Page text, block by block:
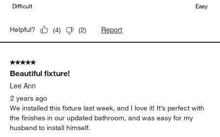
Difficult Easy
Helpful? (4) (2) Report
5 out of 5 stars.
Beautiful fixture!
Lee Ann
2 years ago
We installed this fixture last week, and I love it! It’s perfect with
the finishes in our updated bathroom, and was easy for my
husband to install himself.